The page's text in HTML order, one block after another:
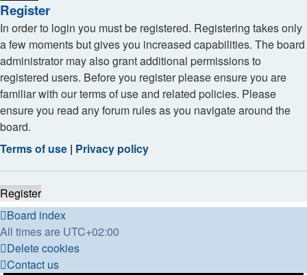
Register
In order to login you must be registered. Registering takes only
a few moments but gives you increased capabilities. The board
administrator may also grant additional permissions to
registered users. Before you register please ensure you are
familiar with our terms of use and related policies. Please
ensure you read any forum rules as you navigate around the
board.
Terms of use | Privacy policy
Register
Board index
All times are UTC+02:00
Delete cookies
Contact us